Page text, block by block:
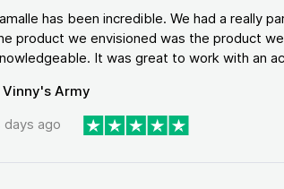
has been incredible. We had a really
product we envisioned was the product
It was great to work with an
Vinny's Army
days ago